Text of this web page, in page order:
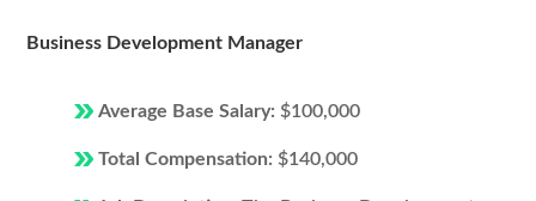
Business Development Manager
Average Base Salary: $100,000
Total Compensation: $140,000